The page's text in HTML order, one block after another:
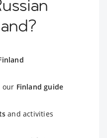
our Finland guide
and activities